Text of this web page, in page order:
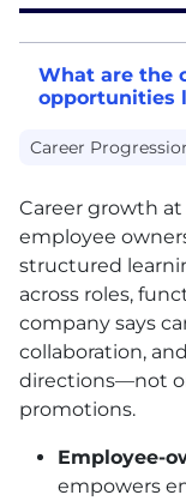
What are the
opportunities
Career
Career growth
employee
structured
across roles,
company says
collaboration,
directions—not
promotions.
Employee-
empowers